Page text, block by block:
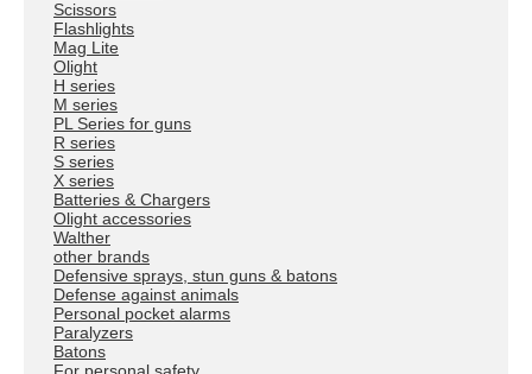
Scissors
Flashlights
Mag Lite
Olight
H series
M series
PL Series for guns
R series
S series
X series
Batteries & Chargers
Olight accessories
Walther
other brands
Defensive sprays, stun guns & batons
Defense against animals
Personal pocket alarms
Paralyzers
Batons